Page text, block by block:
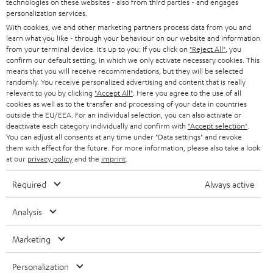
e
r
SMART HOME
BLUETOOTH
HEADPHONES
BLUETOOTH HEADPHONES
STEREO COMPLETE SYSTEMS
SPEAKERS
ULTIMA
IN-EAR
FANSHOP
NEW RELEASES
B2B
STORES
ADVANTAGES
TEUFEL STORY
MANAGEMENT
AUSTRIA
SWITZERLAND
NETHERLANDS
BELGIUM
FRANCE
POLAND
ITALY
All information on this website is subject to change without notice including
technical changes, errors and omissions. Pictured accessories are not
personalization services.
With cookies, we and other marketing partners process data from you and
learn what you like - through your behaviour on our website and information
from your terminal device. It's up to you: If you click on "Reject All" , you
confirm our default setting, in which we only activate necessary cookies. This
means that you will receive recommendations, but they will be selected
randomly. You receive personalized advertising and content that is really
relevant to you by clicking "Accept All" . Here you agree to the use of all
cookies as well as to the transfer and processing of your data in countries
outside the EU/EEA. For an individual selection, you can also activate or
deactivate each category individually and confirm with "Accept selection"
You can adjust all consents at any time under "Data settings" and revoke
them with effect for the future. For more information, please also take a look
at our privacy policyand the imprint
Required Always active
Analysis
Marketing
Personalization